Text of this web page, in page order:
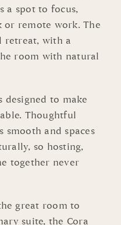
a spot to focus,
or remote work. The
retreat, with a
room with natural
designed to make
Thoughtful
smooth and spaces
so hosting,
together never
great room to
suite, the Cora